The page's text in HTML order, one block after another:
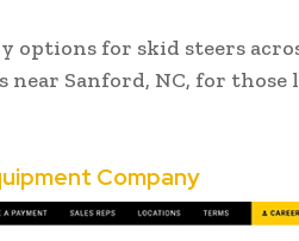
options for skid steers
near Sanford, NC, for
Company